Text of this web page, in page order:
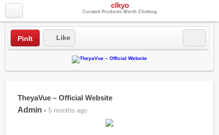
clkyo
Curated Products Worth Clicking
PinIt Like
TheyaVue – Official Website
Admin • 5 months ago